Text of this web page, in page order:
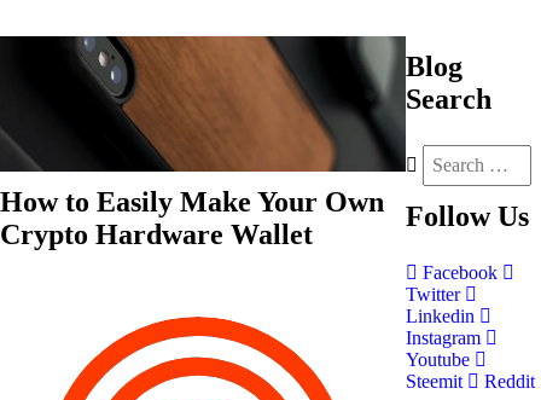
How to Easily Make Your Own
Crypto Hardware Wallet
Blog
Search
Follow Us
Facebook
Twitter
Linkedin
Instagram
Youtube
Steemit
Reddit